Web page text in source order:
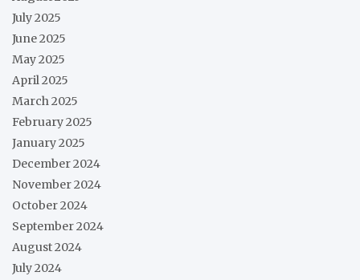
July 2025
June 2025
May 2025
April 2025
March 2025
February 2025
January 2025
December 2024
November 2024
October 2024
September 2024
August 2024
July 2024